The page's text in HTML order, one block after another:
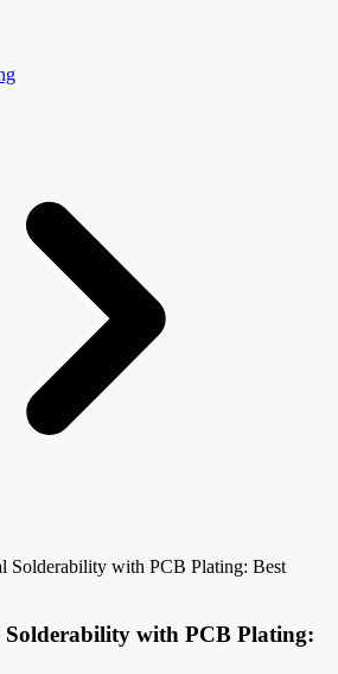
Solderability with PCB Plating: Best
with PCB Plating: